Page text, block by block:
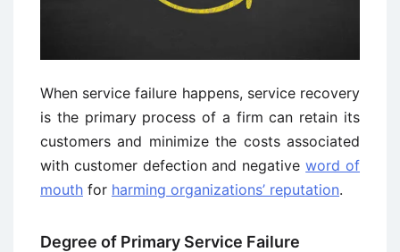
When service failure happens, service recovery
is the primary process of a firm can retain its
customers and minimize the costs associated
with customer defection and negativeword of
mouth for harming organizations’ reputation.
Degree of Primary Service Failure